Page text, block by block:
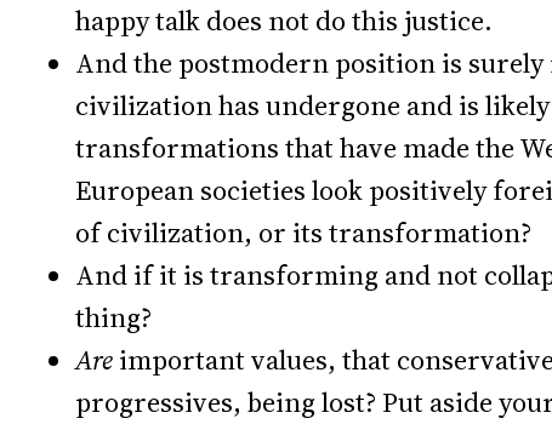
happy talk does not do this justice.
And the postmodern position is
civilization has undergone and is
transformations that have made the
European societies look positively
of civilization, or its transformation?
And if it is transforming and not
thing?
Areimportant values, that
progressives, being lost? Put aside